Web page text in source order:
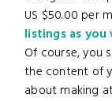
US $50.00 per
listings as you
Of course, you
the content of
about making